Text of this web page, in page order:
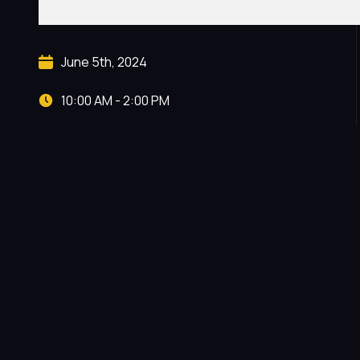
June 5th, 2024
10:00 AM - 2:00 PM